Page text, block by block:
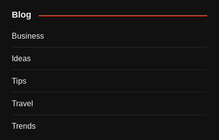
Blog
Business
Ideas
Tips
Travel
Trends